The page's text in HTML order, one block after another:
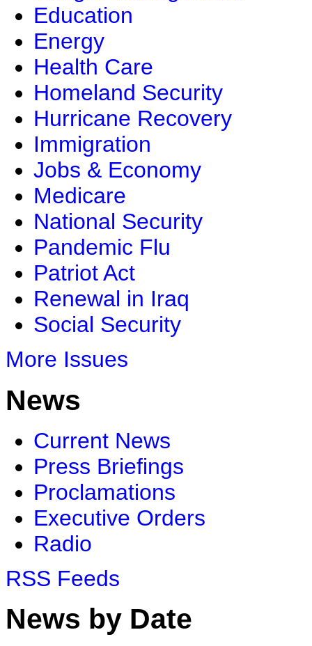
Education
Energy
Health Care
Homeland Security
Hurricane Recovery
Immigration
Jobs & Economy
Medicare
National Security
Pandemic Flu
Patriot Act
Renewal in Iraq
Social Security
More Issues
News
Current News
Press Briefings
Proclamations
Executive Orders
Radio
RSS Feeds
News by Date